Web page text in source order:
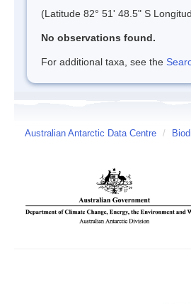
(Latitude 82° 51' 48.5" S
No observations found.
For additional taxa, see the
Australian Antarctic Data Centre /